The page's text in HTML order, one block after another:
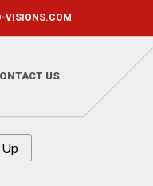
VISIONS.COM
US
Up